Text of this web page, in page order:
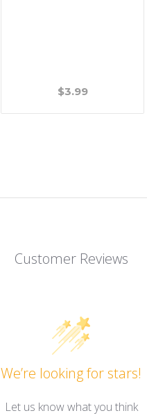
$3.99
Customer Reviews
We’re looking for stars!
Let us know what you think